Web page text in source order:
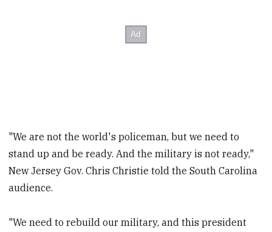
"We are not the world's policeman, but we need to
stand up and be ready. And the military is not ready,"
New Jersey Gov. Chris Christie told the South Carolina
audience.
"We need to rebuild our military, and this president